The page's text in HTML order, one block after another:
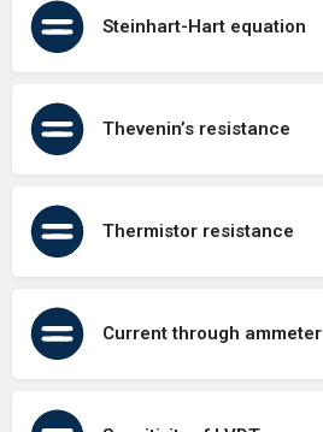
Steinhart-Hart equation
Thevenin’s resistance
Thermistor resistance
Current through ammeter